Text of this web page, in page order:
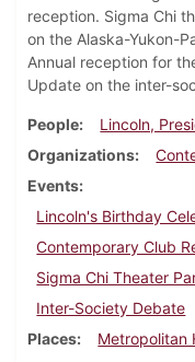
reception. Sigma Chi
on the Alaska-Yukon-
Annual reception for
Update on the inter-
People
Lincoln,
Organizations
Events
Lincoln's Birthday
Contemporary Club
Sigma Chi Theater
Inter-Society Debate
Places
Metropolitan